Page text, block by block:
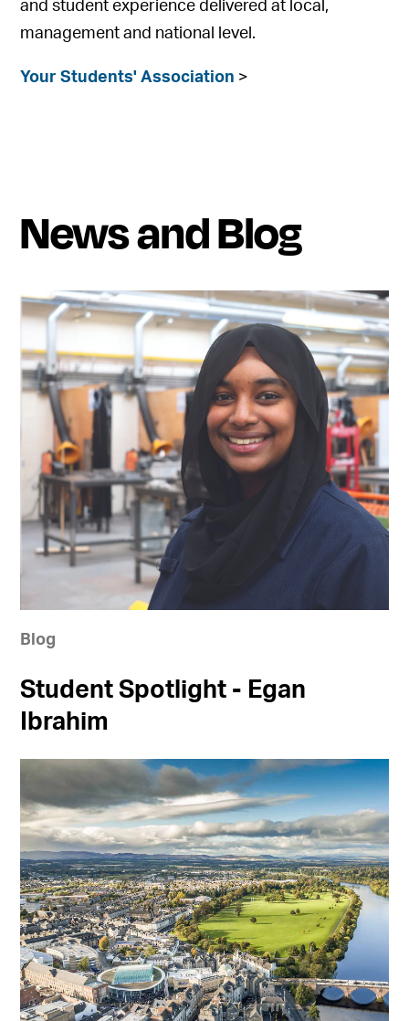
and student experience delivered at local,
management and national level.
Your Students' Association >
News and Blog
Blog
Student Spotlight - Egan
Ibrahim